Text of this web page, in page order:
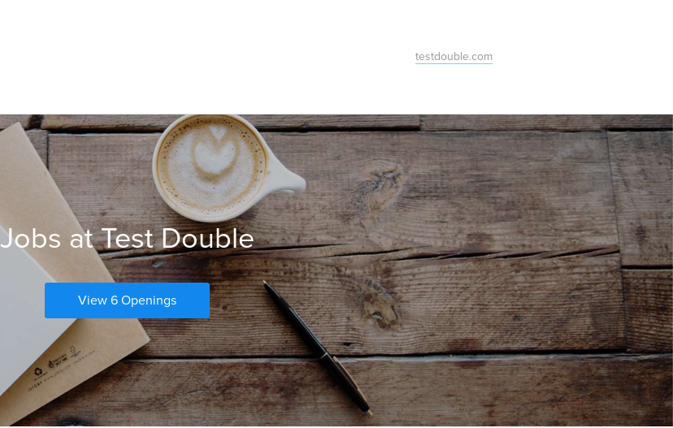
testdouble.com
Jobs at Test Double
View 6 Openings